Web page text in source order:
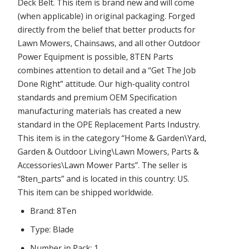
Deck Belt. This item is brand new and will come
(when applicable) in original packaging. Forged
directly from the belief that better products for
Lawn Mowers, Chainsaws, and all other Outdoor
Power Equipment is possible, 8TEN Parts
combines attention to detail and a “Get The Job
Done Right” attitude. Our high-quality control
standards and premium OEM Specification
manufacturing materials has created a new
standard in the OPE Replacement Parts Industry.
This item is in the category “Home & Garden\Yard,
Garden & Outdoor Living\Lawn Mowers, Parts &
Accessories\Lawn Mower Parts”. The seller is
“8ten_parts” and is located in this country: US.
This item can be shipped worldwide.
Brand: 8Ten
Type: Blade